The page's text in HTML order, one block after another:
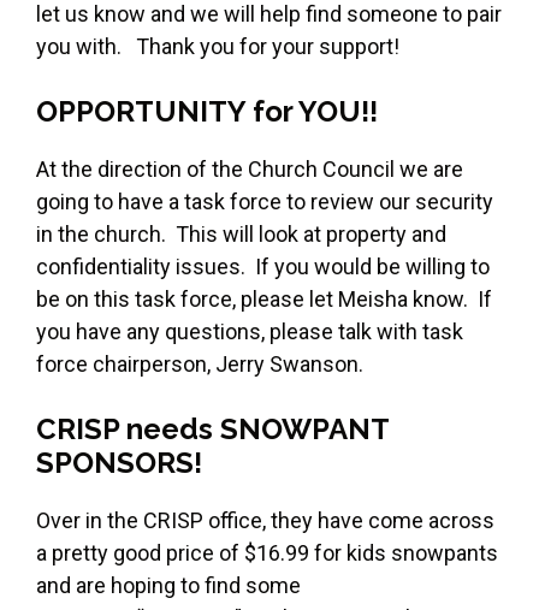
let us know and we will help find someone to pair
you with. Thank you for your support!
OPPORTUNITY for YOU!!
At the direction of the Church Council we are
going to have a task force to review our security
in the church. This will look at property and
confidentiality issues. If you would be willing to
be on this task force, please let Meisha know. If
you have any questions, please talk with task
force chairperson, Jerry Swanson.
CRISP needs SNOWPANT
SPONSORS!
Over in the CRISP office, they have come across
a pretty good price of $16.99 for kids snowpants
and are hoping to find some